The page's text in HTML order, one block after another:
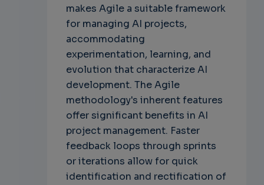
makes Agile a suitable framework
for managing AI projects,
accommodating
experimentation, learning, and
evolution that characterize AI
development. The Agile
methodology's inherent features
offer significant benefits in AI
project management. Faster
feedback loops through sprints
or iterations allow for quick
identification and rectification of